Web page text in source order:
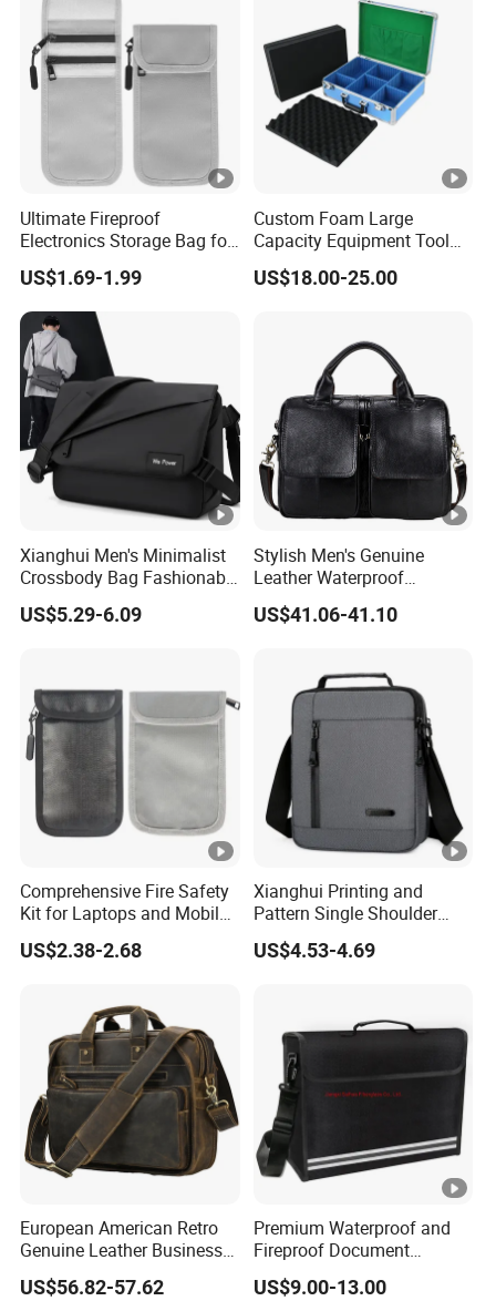
Ultimate Fireproof
Electronics Storage Bag for
Safe Charging
US$1.69-1.99
Custom Foam Large
Capacity Equipment Tool
Case Aluminum with Safety
Hinges
US$18.00-25.00
Xianghui Men's Minimalist
Crossbody Bag Fashionable
Single Shoulder Men's Bag
US$5.29-6.09
Stylish Men's Genuine
Leather Waterproof
Messenger Bag for Laptops
US$41.06-41.10
Comprehensive Fire Safety
Kit for Laptops and Mobile
Devices
US$2.38-2.68
Xianghui Printing and
Pattern Single Shoulder
Cross Shoulder Handbag
Small Backpack
US$4.53-4.69
European American Retro
Genuine Leather Business
Laptop Bag
US$56.82-57.62
Premium Waterproof and
Fireproof Document
Storage Bag for Protection
US$9.00-13.00